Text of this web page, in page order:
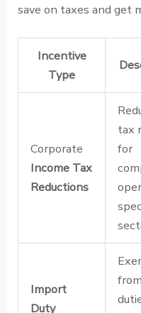
save on taxes and get
Incentive
Type
Corporate
Income Tax
Reductions
tax
for
Import
Duty